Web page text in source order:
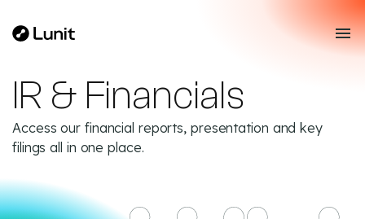
IR & Financials
Access our financial reports, presentation and key
filings all in one place.